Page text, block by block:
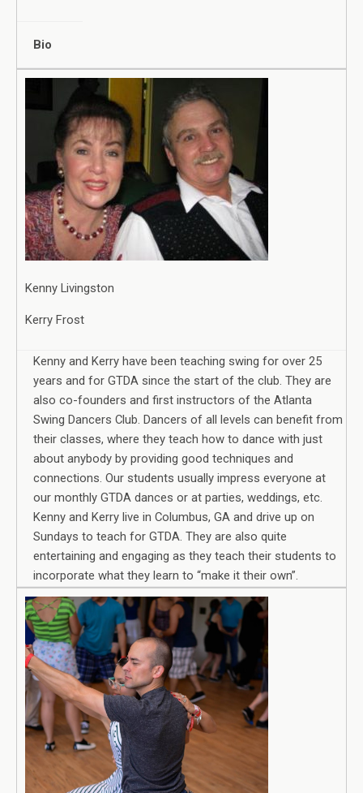
Bio
Kenny Livingston
Kerry Frost
Kenny and Kerry have been teaching swing for over 25
years and for GTDA since the start of the club. They are
also co-founders and first instructors of the Atlanta
Swing Dancers Club. Dancers of all levels can benefit from
their classes, where they teach how to dance with just
about anybody by providing good techniques and
connections. Our students usually impress everyone at
our monthly GTDA dances or at parties, weddings, etc.
Kenny and Kerry live in Columbus, GA and drive up on
Sundays to teach for GTDA. They are also quite
entertaining and engaging as they teach their students to
incorporate what they learn to “make it their own”.